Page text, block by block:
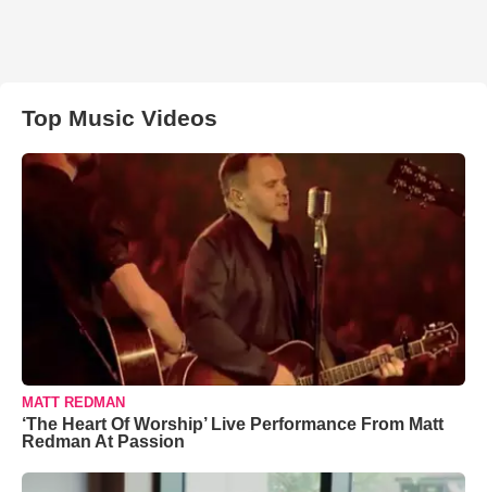
Top Music Videos
MATT REDMAN
‘The Heart Of Worship’ Live Performance From Matt
Redman At Passion